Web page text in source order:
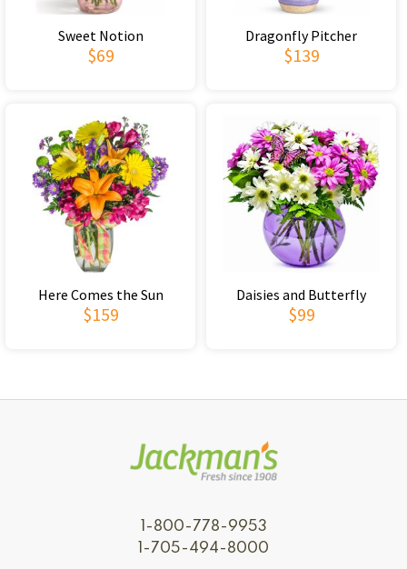
Sweet Notion
$69
Dragonfly Pitcher
$139
Here Comes the Sun
$159
Daisies and Butterfly
$99
1-800-778-9953
1-705-494-8000